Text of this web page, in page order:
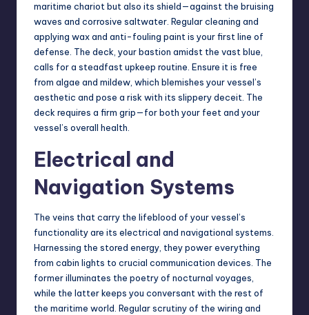
maritime chariot but also its shield—against the bruising
waves and corrosive saltwater. Regular cleaning and
applying wax and anti-fouling paint is your first line of
defense. The deck, your bastion amidst the vast blue,
calls for a steadfast upkeep routine. Ensure it is free
from algae and mildew, which blemishes your vessel’s
aesthetic and pose a risk with its slippery deceit. The
deck requires a firm grip—for both your feet and your
vessel’s overall health.
Electrical and
Navigation Systems
The veins that carry the lifeblood of your vessel’s
functionality are its electrical and navigational systems.
Harnessing the stored energy, they power everything
from cabin lights to crucial communication devices. The
former illuminates the poetry of nocturnal voyages,
while the latter keeps you conversant with the rest of
the maritime world. Regular scrutiny of the wiring and